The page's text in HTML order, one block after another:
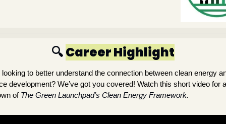
🔍 Career Highlight
to better understand the connection between clean energy
development? We’ve got you covered! Watch this short video for a
of The Green Launchpad’s Clean Energy Framework.